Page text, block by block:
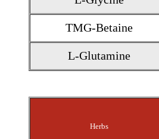
TMG-Betaine
L-Glutamine
Herbs